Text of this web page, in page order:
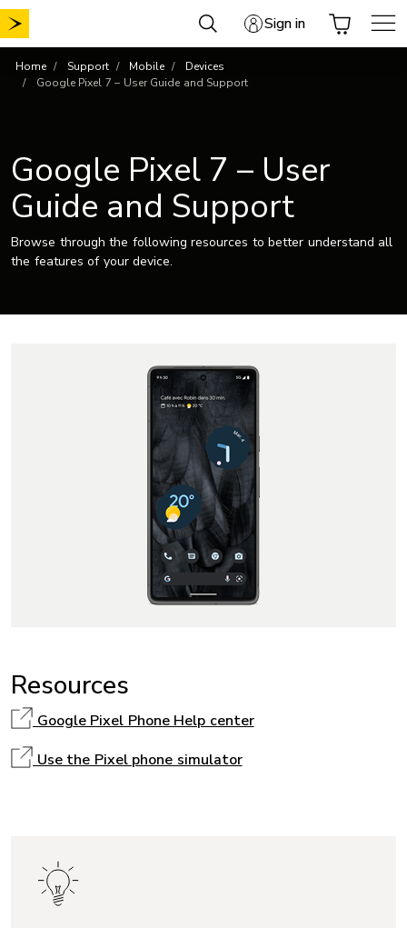
Skip
to
Sign in
Home Support Mobile
Devices
Google Pixel 7 – User Guide and Support
Google Pixel 7 – User
Guide and Support
Browse through the following resources to better understand all
the features of your device.
Resources
Google Pixel Phone Help center
Use the Pixel phone simulator